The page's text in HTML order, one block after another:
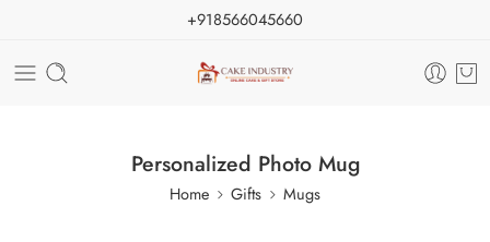
+918566045660
Personalized Photo Mug
Home Gifts Mugs